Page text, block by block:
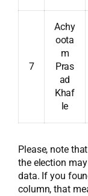
7
Achy
oota
m
Pras
ad
Khaf
le
Please, note
the election
data. If you
column, that